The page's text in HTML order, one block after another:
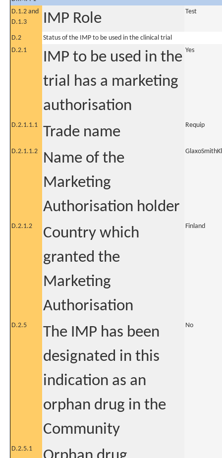
D.1.2 and
D.1.3
IMP Role Test
D.2
Status of the IMP to be used in the clinical trial
D.2.1
IMP to be used in the
trial has a marketing
authorisation
Yes
D.2.1.1.1 Trade name Requip
D.2.1.1.2
Name of the
Marketing
Authorisation holder
D.2.1.2
Country which
granted the
Marketing
Authorisation
Finland
D.2.5
The IMP has been
designated in this
indication as an
orphan drug in the
Community
No
D.2.5.1